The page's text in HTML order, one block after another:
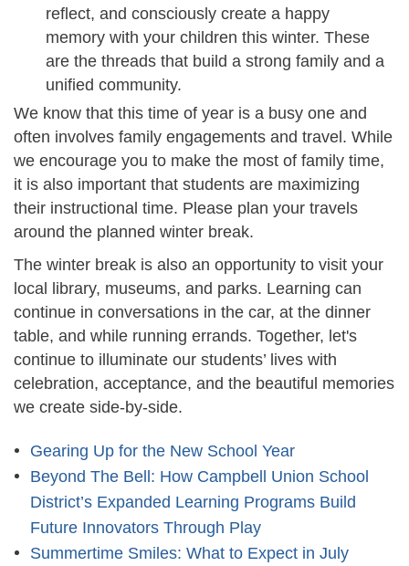
reflect, and consciously create a happy
memory with your children this winter. These
are the threads that build a strong family and a
unified community.
We know that this time of year is a busy one and
often involves family engagements and travel. While
we encourage you to make the most of family time,
it is also important that students are maximizing
their instructional time. Please plan your travels
around the planned winter break.
The winter break is also an opportunity to visit your
local library, museums, and parks. Learning can
continue in conversations in the car, at the dinner
table, and while running errands. Together, let's
continue to illuminate our students’ lives with
celebration, acceptance, and the beautiful memories
we create side-by-side.
Gearing Up for the New School Year
Beyond The Bell: How Campbell Union School
District’s Expanded Learning Programs Build
Future Innovators Through Play
Summertime Smiles: What to Expect in July